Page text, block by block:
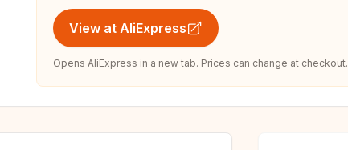
View at AliExpress
Opens AliExpress in a new tab. Prices can change at checkout.